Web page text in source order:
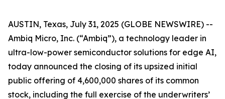
AUSTIN, Texas, July 31, 2025 (GLOBE NEWSWIRE) --
Ambiq Micro, Inc. (“Ambiq”), a technology leader in
ultra-low-power semiconductor solutions for edge AI,
today announced the closing of its upsized initial
public offering of 4,600,000 shares of its common
stock, including the full exercise of the underwriters’